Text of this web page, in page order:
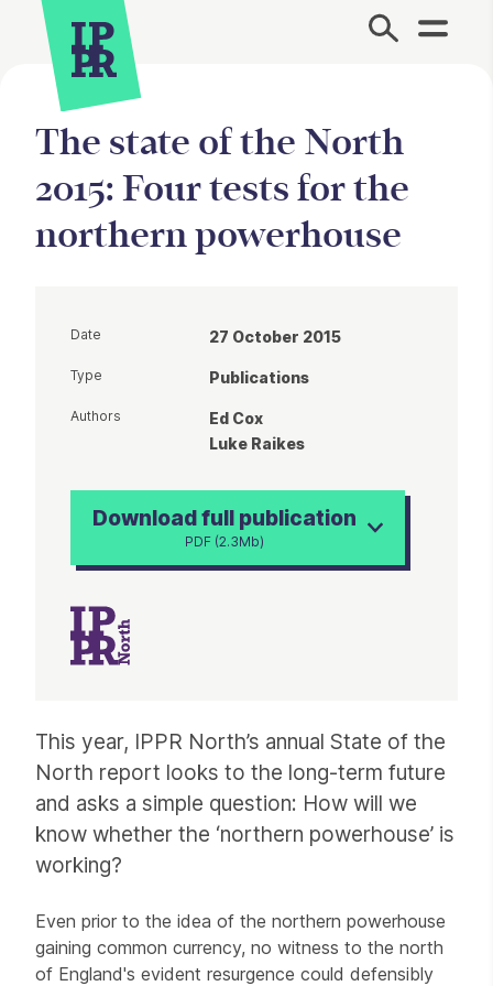
Site Menu.
The state of the North
2015: Four tests for the
northern powerhouse
This year, IPPR North’s annual State of the
North report looks to the long-term future
and asks a simple question: How will we
know whether the ‘northern powerhouse’ is
working?
Even prior to the idea of the northern powerhouse
gaining common currency, no witness to the north
of England's evident resurgence could defensibly
Date 27 October 2015
Type Publications
Authors
Ed Cox
Luke Raikes
Download full publication
PDF (2.3Mb)